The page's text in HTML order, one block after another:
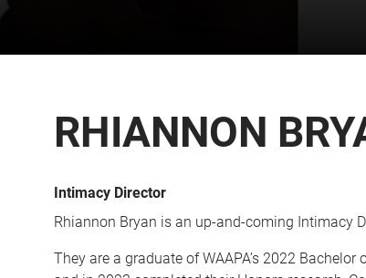
RHIANNON
Intimacy Director
Rhiannon Bryan is an up-and-coming Intimacy
They are a graduate of WAAPA’s 2022